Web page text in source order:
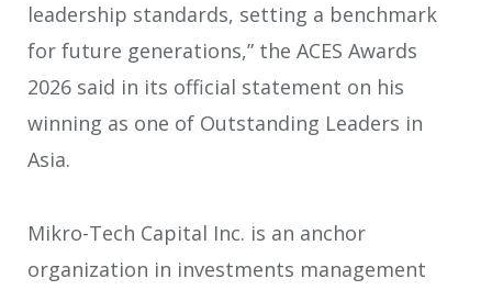
leadership standards, setting a benchmark
for future generations,” the ACES Awards
2026 said in its official statement on his
winning as one of Outstanding Leaders in
Asia.
Mikro-Tech Capital Inc. is an anchor
organization in investments management